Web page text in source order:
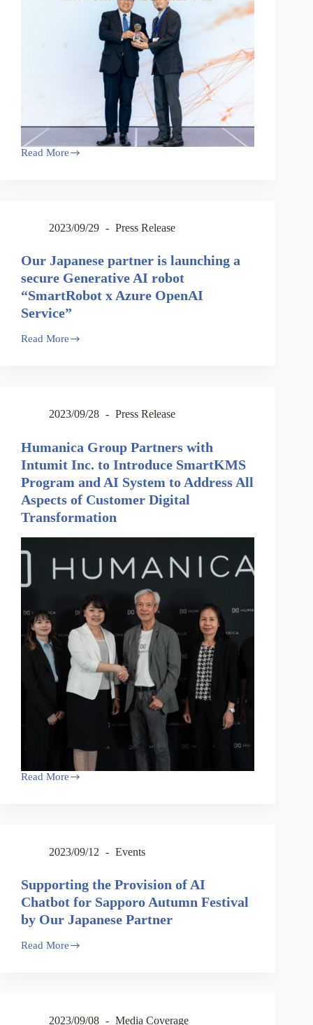
Read More
2023/09/29 Press Release
Our Japanese partner is launching a
secure Generative AI robot
“SmartRobot x Azure OpenAI
Service”
Read More
2023/09/28 Press Release
Humanica Group Partners with
Intumit Inc. to Introduce SmartKMS
Program and AI System to Address All
Aspects of Customer Digital
Transformation
Read More
2023/09/12 Events
Supporting the Provision of AI
Chatbot for Sapporo Autumn Festival
by Our Japanese Partner
Read More
2023/09/08 Media Coverage